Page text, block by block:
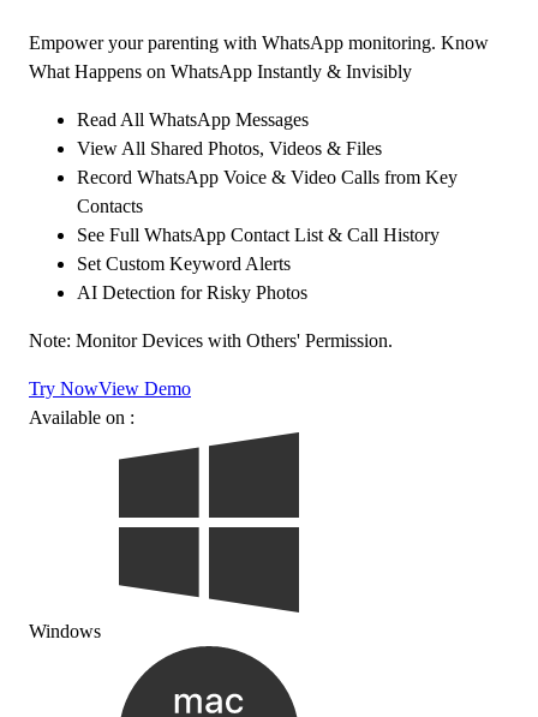
Empower your parenting with WhatsApp monitoring. Know
What Happens on WhatsApp Instantly & Invisibly
Read All WhatsApp Messages
View All Shared Photos, Videos & Files
Record WhatsApp Voice & Video Calls from Key
Contacts
See Full WhatsApp Contact List & Call History
Set Custom Keyword Alerts
AI Detection for Risky Photos
Note: Monitor Devices with Others' Permission.
Try NowView Demo
Available on :
Windows